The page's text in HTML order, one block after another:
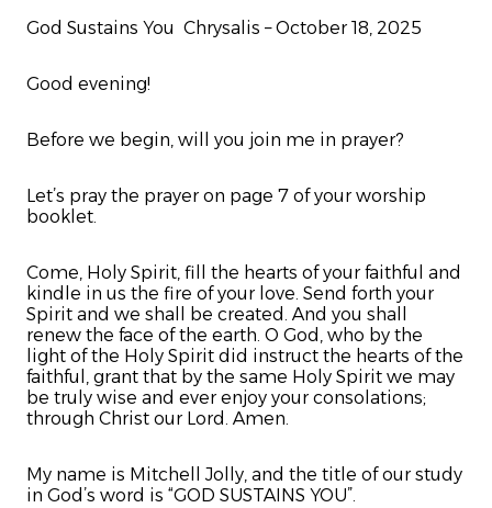
God Sustains You Chrysalis – October 18, 2025
Good evening!
Before we begin, will you join me in prayer?
Let’s pray the prayer on page 7 of your worship
booklet.
Come, Holy Spirit, fill the hearts of your faithful and
kindle in us the fire of your love. Send forth your
Spirit and we shall be created. And you shall
renew the face of the earth. O God, who by the
light of the Holy Spirit did instruct the hearts of the
faithful, grant that by the same Holy Spirit we may
be truly wise and ever enjoy your consolations;
through Christ our Lord. Amen.
My name is Mitchell Jolly, and the title of our study
in God’s word is “GOD SUSTAINS YOU”.